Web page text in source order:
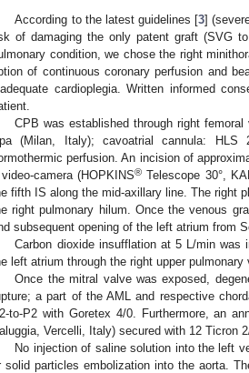
According to the latest guidelines [3]
of damaging the only patent graft (SVG
condition, we chose the right
of continuous coronary perfusion and
cardioplegia. Written informed
CPB was established through right
(Milan, Italy); cavoatrial cannula: HLS
perfusion. An incision of
camera (HOPKINS® Telescope 30°,
fifth IS along the mid-axillary line. The right
right pulmonary hilum. Once the venous
subsequent opening of the left atrium from
Carbon dioxide insufflation at 5 L/min
left atrium through the right upper pulmonary
Once the mitral valve was exposed,
a part of the AML and respective
to-P2 with Goretex 4/0. Furthermore, an
Vercelli, Italy) secured with 12 Ticron
No injection of saline solution into the left
solid particles embolization into the aorta.